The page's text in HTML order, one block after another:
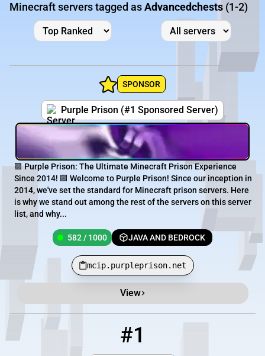
Minecraft servers tagged asAdvancedchests (1-2)
SPONSOR
Purple Prison (#1 Sponsored Server)
🟪 Purple Prison: The Ultimate Minecraft Prison Experience
Since 2014! 🟪 Welcome to Purple Prison! Since our inception in
2014, we've set the standard for Minecraft prison servers. Here
is why we stand out among the rest of the servers on this server
list, and why...
582 / 1000 JAVA AND BEDROCK
mcip.purpleprison.net
View
Minecraft Server List
Rank Players
#1
OFFLINE
54.39.165.131:25592